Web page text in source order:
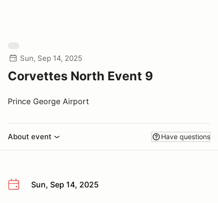
Sun, Sep 14, 2025
Corvettes North Event 9
Prince George Airport
About event Have questions
Sun, Sep 14, 2025